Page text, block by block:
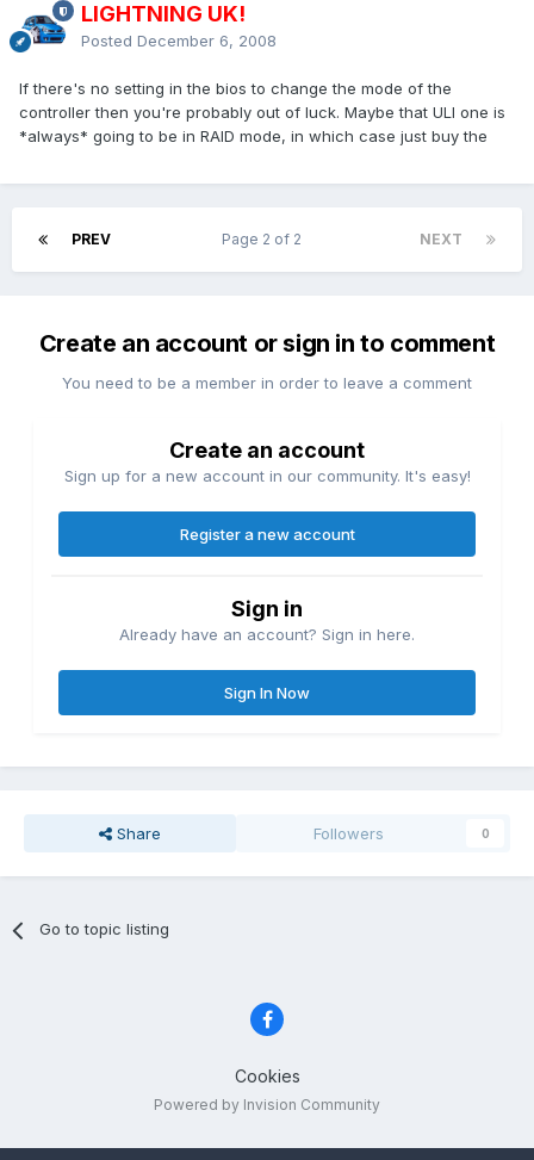
LIGHTNING UK!
Posted December 6, 2008
If there's no setting in the bios to change the mode of the
controller then you're probably out of luck. Maybe that ULI one is
*always* going to be in RAID mode, in which case just buy the
PREV NEXT
Page 2 of 2
Create an account or sign in to comment
You need to be a member in order to leave a comment
Create an account
Sign up for a new account in our community. It's easy!
Register a new account
Sign in
Already have an account? Sign in here.
Sign In Now
Share Followers 0
Go to topic listing
Cookies
Powered by Invision Community